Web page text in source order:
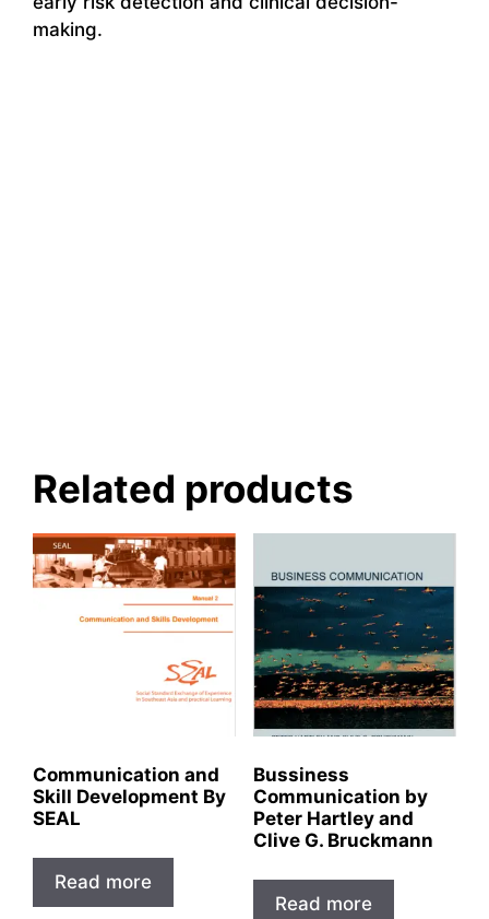
making.
Related products
Communication and
Skill Development By
SEAL
Read more
Bussiness
Communication by
Peter Hartley and
Clive G. Bruckmann
Read more